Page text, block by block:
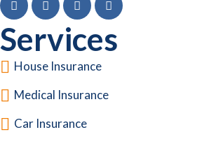
Services
House Insurance
Medical Insurance
Car Insurance